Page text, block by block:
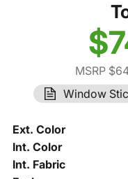
MSRP
Window
Ext. Color
Int. Color
Int. Fabric